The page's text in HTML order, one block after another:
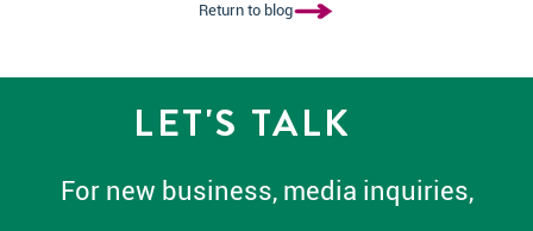
Return to blog
LET'S TALK
For new business, media inquiries,